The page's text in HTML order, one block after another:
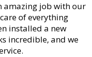
amazing job with our
of everything
installed a new
incredible, and we